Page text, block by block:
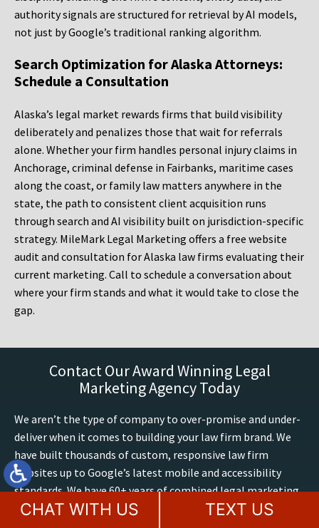
authority signals are structured for retrieval by AI models,
not just by Google’s traditional ranking algorithm.
Search Optimization for Alaska Attorneys:
Schedule a Consultation
Alaska’s legal market rewards firms that build visibility
deliberately and penalizes those that wait for referrals
alone. Whether your firm handles personal injury claims in
Anchorage, criminal defense in Fairbanks, maritime cases
along the coast, or family law matters anywhere in the
state, the path to consistent client acquisition runs
through search and AI visibility built on jurisdiction-specific
strategy. MileMark Legal Marketing offers a free website
audit and consultation for Alaska law firms evaluating their
current marketing. Call to schedule a conversation about
where your firm stands and what it would take to close the
gap.
Contact Our Award Winning Legal
Marketing Agency Today
We aren’t the type of company to over-promise and under-
deliver when it comes to building your law firm brand. We
have built thousands of custom, responsive law firm
websites up to Google’s latest mobile and accessibility
standards. We have 60+ years of combined legal marketing
expertise at MileMark, we exclusively build and optimize
CHAT WITH US TEXT US